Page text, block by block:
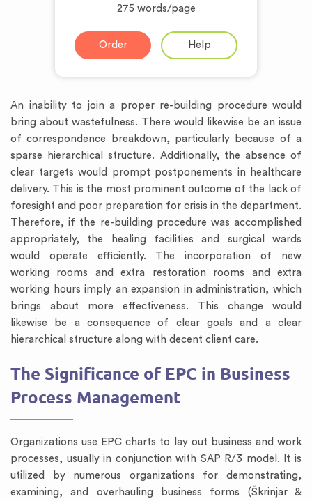
275 words/page
Order Help
An inability to join a proper re-building procedure would
bring about wastefulness. There would likewise be an issue
of correspondence breakdown, particularly because of a
sparse hierarchical structure. Additionally, the absence of
clear targets would prompt postponements in healthcare
delivery. This is the most prominent outcome of the lack of
foresight and poor preparation for crisis in the department.
Therefore, if the re-building procedure was accomplished
appropriately, the healing facilities and surgical wards
would operate efficiently. The incorporation of new
working rooms and extra restoration rooms and extra
working hours imply an expansion in administration, which
brings about more effectiveness. This change would
likewise be a consequence of clear goals and a clear
hierarchical structure along with decent client care.
The Significance of EPC in Business
Process Management
Organizations use EPC charts to lay out business and work
processes, usually in conjunction with SAP R/3 model. It is
utilized by numerous organizations for demonstrating,
examining, and overhauling business forms (Škrinjar &